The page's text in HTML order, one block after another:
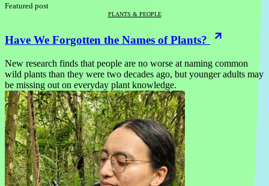
Featured post
PLANTS & PEOPLE
Have We Forgotten the Names of Plants?
New research finds that people are no worse at naming common
wild plants than they were two decades ago, but younger adults may
be missing out on everyday plant knowledge.